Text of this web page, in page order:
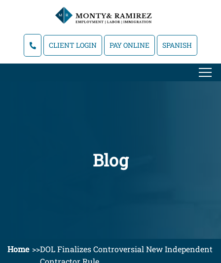
CLIENT LOGIN PAY ONLINE SPANISH
Blog
Home
DOL Finalizes Controversial New Independent